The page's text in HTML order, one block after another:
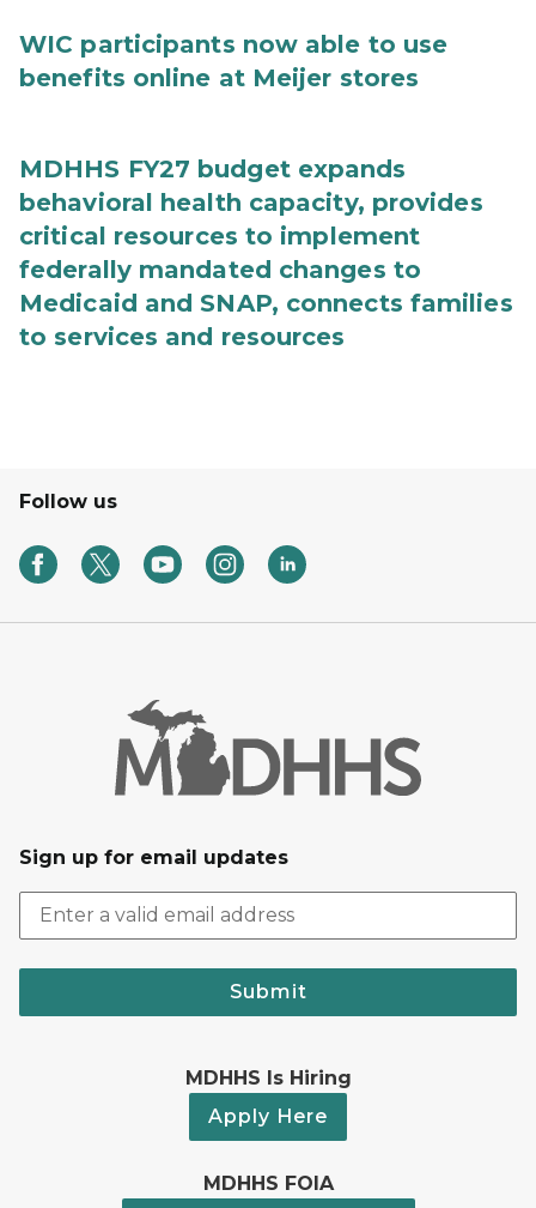
WIC participants now able to use
benefits online at Meijer stores
MDHHS FY27 budget expands
behavioral health capacity, provides
critical resources to implement
federally mandated changes to
Medicaid and SNAP, connects families
to services and resources
Follow us
Sign up for email updates
Submit
MDHHS Is Hiring
Apply Here
MDHHS FOIA